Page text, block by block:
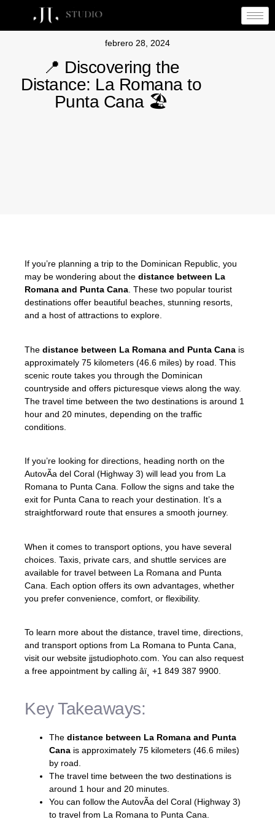
febrero 28, 2024
📍 Discovering the
Distance: La Romana to
Punta Cana 🏖
If you’re planning a trip to the Dominican Republic, you
may be wondering about the distance between La
Romana and Punta Cana. These two popular tourist
destinations offer beautiful beaches, stunning resorts,
and a host of attractions to explore.
The distance between La Romana and Punta Cana is
approximately 75 kilometers (46.6 miles) by road. This
scenic route takes you through the Dominican
countryside and offers picturesque views along the way.
The travel time between the two destinations is around 1
hour and 20 minutes, depending on the traffic
conditions.
If you’re looking for directions, heading north on the
AutovÃ­a del Coral (Highway 3) will lead you from La
Romana to Punta Cana. Follow the signs and take the
exit for Punta Cana to reach your destination. It’s a
straightforward route that ensures a smooth journey.
When it comes to transport options, you have several
choices. Taxis, private cars, and shuttle services are
available for travel between La Romana and Punta
Cana. Each option offers its own advantages, whether
you prefer convenience, comfort, or flexibility.
To learn more about the distance, travel time, directions,
and transport options from La Romana to Punta Cana,
visit our website jjstudiophoto.com. You can also request
a free appointment by calling âï¸ +1 849 387 9900.
Key Takeaways:
The distance between La Romana and Punta
Cana is approximately 75 kilometers (46.6 miles)
by road.
The travel time between the two destinations is
around 1 hour and 20 minutes.
You can follow the AutovÃ­a del Coral (Highway 3)
to travel from La Romana to Punta Cana.